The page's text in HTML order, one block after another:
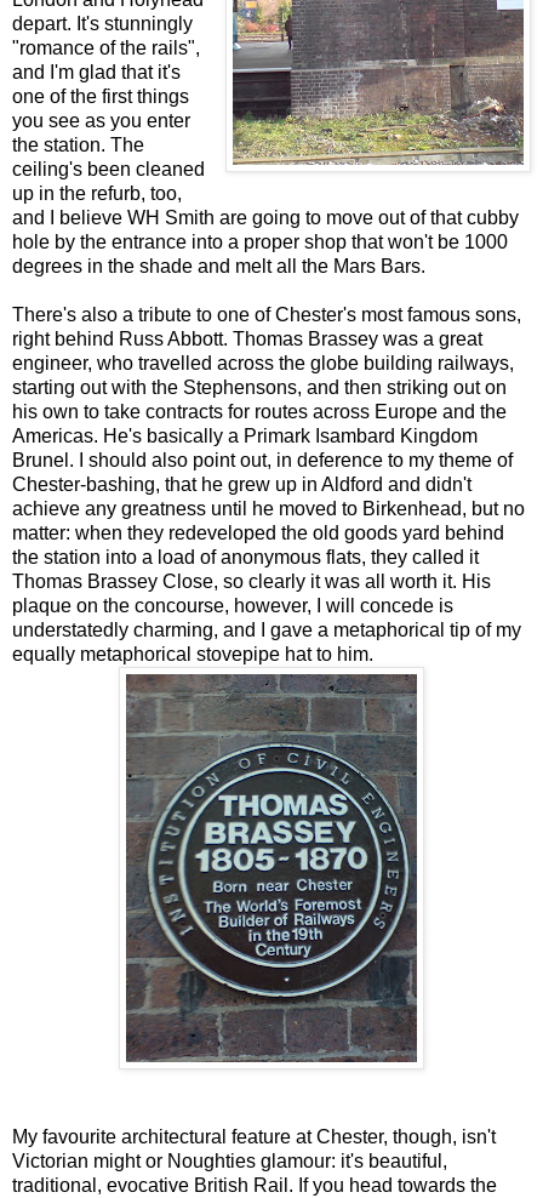
depart. It's stunningly
"romance of the rails",
and I'm glad that it's
one of the first things
you see as you enter
the station. The
ceiling's been cleaned
up in the refurb, too,
and I believe WH Smith are going to move out of that cubby
hole by the entrance into a proper shop that won't be 1000
degrees in the shade and melt all the Mars Bars.
There's also a tribute to one of Chester's most famous sons,
right behind Russ Abbott. Thomas Brassey was a great
engineer, who travelled across the globe building railways,
starting out with the Stephensons, and then striking out on
his own to take contracts for routes across Europe and the
Americas. He's basically a Primark Isambard Kingdom
Brunel. I should also point out, in deference to my theme of
Chester-bashing, that he grew up in Aldford and didn't
achieve any greatness until he moved to Birkenhead, but no
matter: when they redeveloped the old goods yard behind
the station into a load of anonymous flats, they called it
Thomas Brassey Close, so clearly it was all worth it. His
plaque on the concourse, however, I will concede is
understatedly charming, and I gave a metaphorical tip of my
equally metaphorical stovepipe hat to him.
My favourite architectural feature at Chester, though, isn't
Victorian might or Noughties glamour: it's beautiful,
traditional, evocative British Rail. If you head towards the